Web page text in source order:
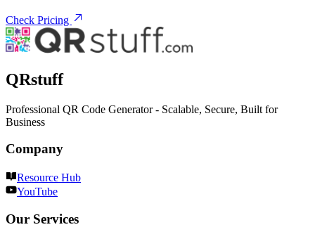
Check Pricing
QRstuff
Professional QR Code Generator - Scalable, Secure, Built for
Business
Company
Resource Hub
YouTube
Our Services